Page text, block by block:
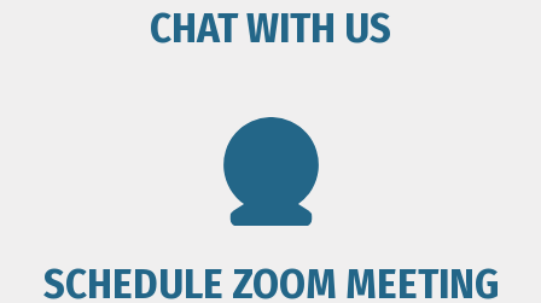
CHAT WITH US
SCHEDULE ZOOM MEETING